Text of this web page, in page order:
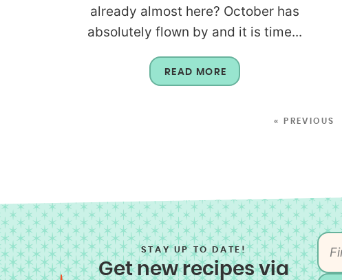
already almost here? October has
absolutely flown by and it is time...
READ MORE
« PREVIOUS
STAY UP TO DATE!
Get new recipes via